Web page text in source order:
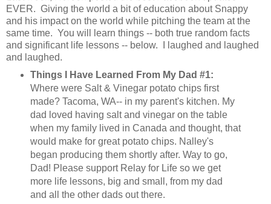
EVER. Giving the world a bit of education about Snappy
and his impact on the world while pitching the team at the
same time. You will learn things -- both true random facts
and significant life lessons -- below. I laughed and laughed
and laughed.
Things I Have Learned From My Dad #1:
Where were Salt & Vinegar potato chips first
made? Tacoma, WA-- in my parent's kitchen. My
dad loved having salt and vinegar on the table
when my family lived in Canada and thought, that
would make for great potato chips. Nalley's
began producing them shortly after. Way to go,
Dad! Please support Relay for Life so we get
more life lessons, big and small, from my dad
and all the other dads out there.